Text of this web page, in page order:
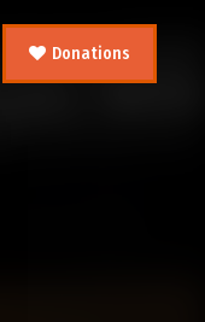
Donations